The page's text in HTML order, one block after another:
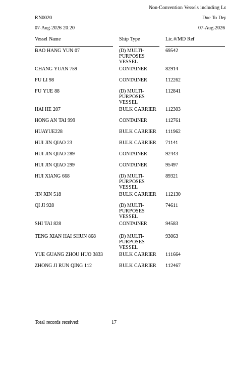
Non-Convention Vessels including
RN0020
Due To
07-Aug-2026 20:20
07-Aug-
Vessel Name
Ship Type Lic.#/MD Ref
BAO HANG YUN 07
(D) MULTI-
PURPOSES
VESSEL
69542
CHANG YUAN 759 CONTAINER
82914
FU LI 98
CONTAINER
112262
FU YUE 88
(D) MULTI-
PURPOSES
VESSEL
112841
HAI HE 207 BULK CARRIER
112303
HONG AN TAI 999
CONTAINER
112761
HUAYUE228
BULK CARRIER
111962
HUI JIN QIAO 23
BULK CARRIER
71141
HUI JIN QIAO 289
CONTAINER
92443
HUI JIN QIAO 299
CONTAINER
95497
HUI XIANG 668
(D) MULTI-
PURPOSES
VESSEL
89321
JIN XIN 518 BULK CARRIER
112130
QI JI 928
(D) MULTI-
PURPOSES
VESSEL
74611
SHI TAI 828 CONTAINER 94583
TENG XIAN HAI SHUN 868
(D) MULTI-
PURPOSES
VESSEL
93063
YUE GUANG ZHOU HUO 3833 BULK CARRIER
111664
ZHONG JI RUN QING 112
BULK CARRIER 112467
Total records received: 17